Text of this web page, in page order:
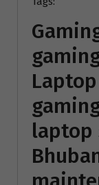
laptop